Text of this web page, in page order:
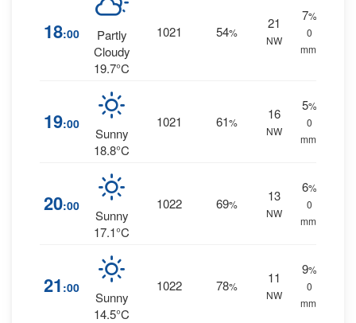
18:00
Partly
Cloudy
19.7°C
1021 54%
21
NW
7%
0
mm.
19:00
Sunny
18.8°C
1021 61%
16
NW
5%
0
mm.
20:00
Sunny
17.1°C
1022 69%
13
NW
6%
0
mm.
21 :00
Sunny
14.5°C
1022 78%
11
NW
9%
0
mm.